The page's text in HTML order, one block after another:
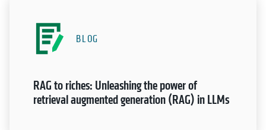
BLOG
RAG to riches: Unleashing the power of
retrieval augmented generation (RAG) in LLMs